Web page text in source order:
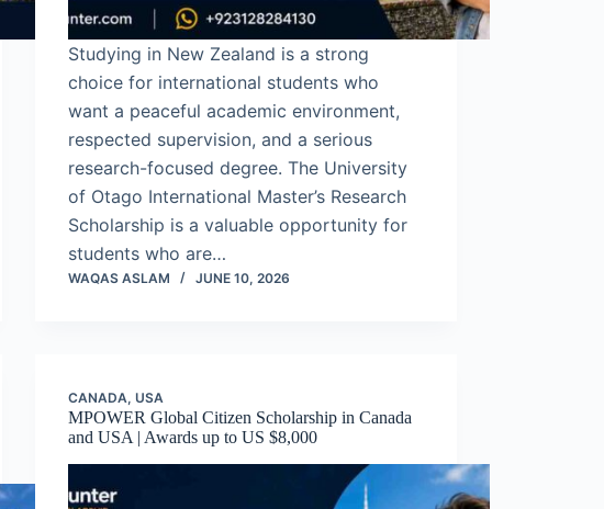
Studying in New Zealand is a strong
choice for international students who
want a peaceful academic environment,
respected supervision, and a serious
research-focused degree. The University
of Otago International Master’s Research
Scholarship is a valuable opportunity for
students who are…
WAQAS ASLAM JUNE 10, 2026
CANADA,USA
MPOWER Global Citizen Scholarship in Canada
and USA | Awards up to US $8,000